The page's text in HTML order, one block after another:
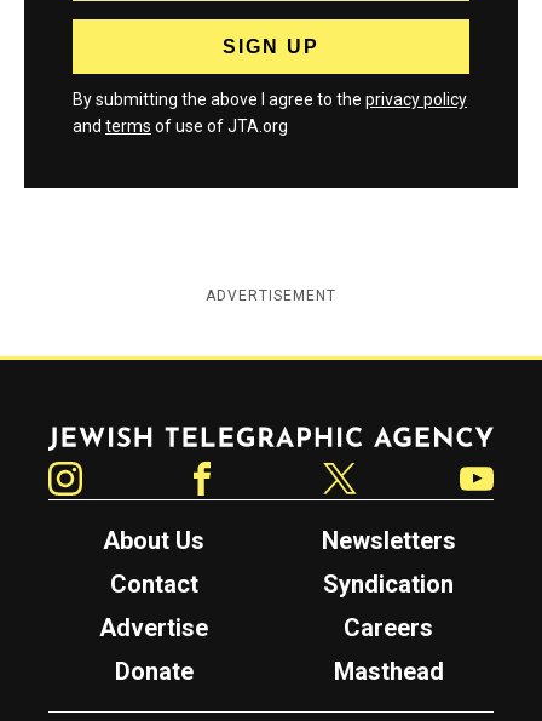
By submitting the above I agree to the privacy policy
and terms of use of JTA.org
ADVERTISEMENT
Jewish Telegraphic Agency
About Us
Newsletters
Contact
Syndication
Advertise
Careers
Donate
Masthead